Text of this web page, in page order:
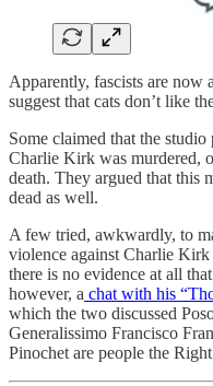
Apparently, fascists are now
suggest that cats don’t like
Some claimed that the
Charlie Kirk was murdered,
death. They argued that this
dead as well.
A few tried, awkwardly, to
violence against Charlie
there is no evidence at all
however, a chat with his
which the two discussed
Generalissimo Francisco
Pinochet are people the